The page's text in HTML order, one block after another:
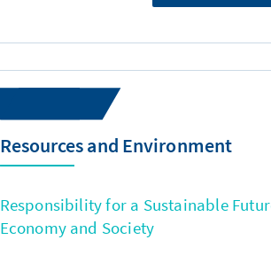
Resources and Environment
Responsibility for a Sustainable
Economy and Society